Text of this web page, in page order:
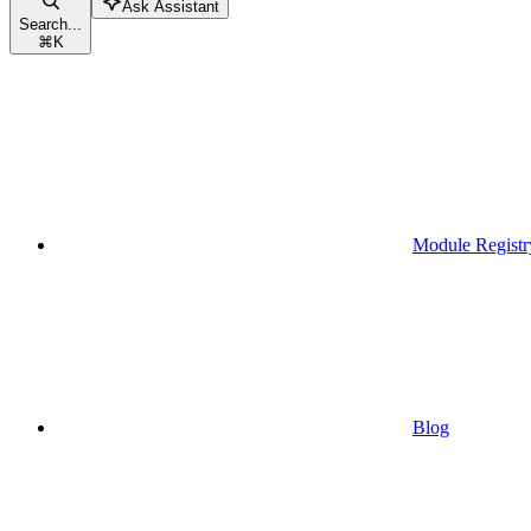
Search...
⌘K
Ask Assistant
Module
Blog